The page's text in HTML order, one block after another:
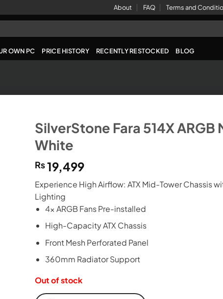
About FAQ Terms and
OWN PC PRICE HISTORY RECENTLY RESTOCKED BLOG
SilverStone Fara 514X ARGB
White
₨19,499
Experience High Airflow: ATX Mid-Tower Chassis
Lighting
4x ARGB Fans Pre-installed
High-Capacity ATX Chassis
Front Mesh Perforated Panel
360mm Radiator Support
Out of stock